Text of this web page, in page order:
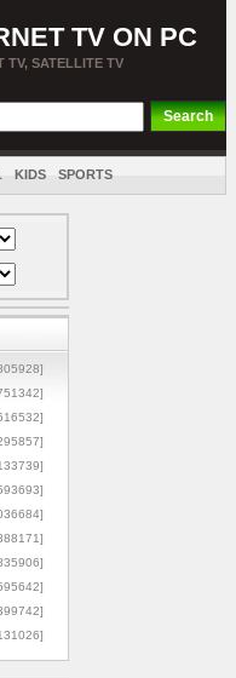
TV ON PC
TV, SATELLITE TV
KIDS SPORTS